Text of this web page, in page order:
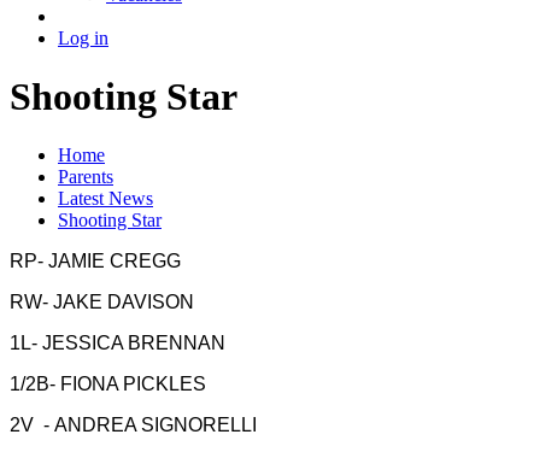
Log in
Shooting Star
Home
Parents
Latest News
Shooting Star
RP- JAMIE CREGG
RW- JAKE DAVISON
1L- JESSICA BRENNAN
1/2B- FIONA PICKLES
2V - ANDREA SIGNORELLI